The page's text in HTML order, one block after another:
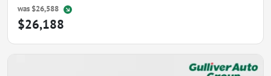
was $26,588
$26,188